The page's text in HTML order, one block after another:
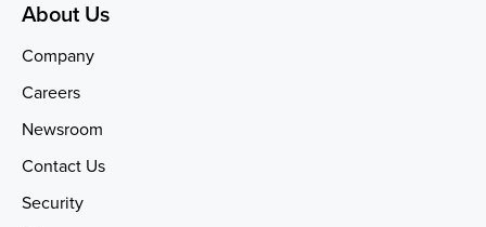
About Us
Company
Careers
Newsroom
Contact Us
Security